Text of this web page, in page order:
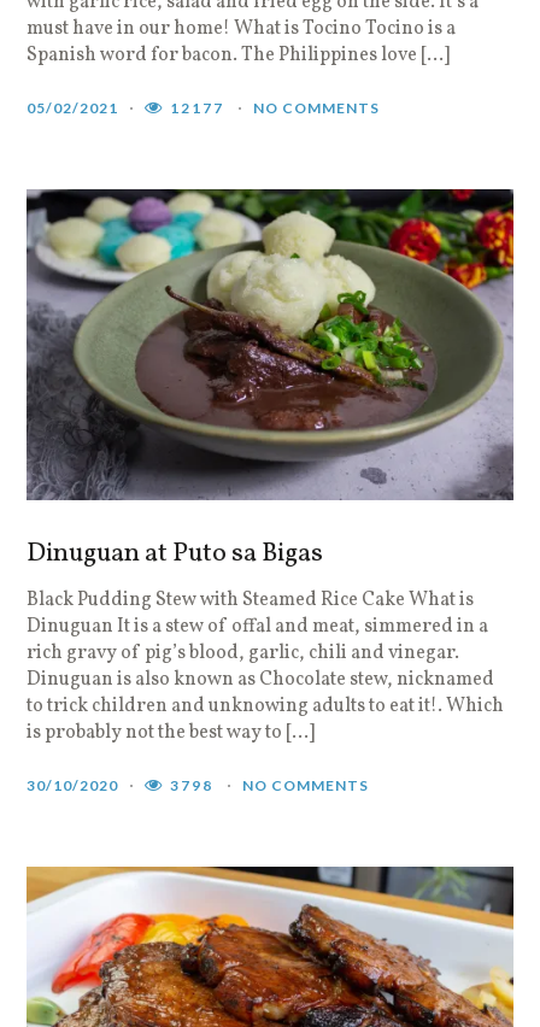
must have in our home! What is Tocino Tocino is a
Spanish word for bacon. The Philippines love […]
05/02/2021 12177 NO COMMENTS
Dinuguan at Puto sa Bigas
Black Pudding Stew with Steamed Rice Cake What is
Dinuguan It is a stew of offal and meat, simmered in a
rich gravy of pig’s blood, garlic, chili and vinegar.
Dinuguan is also known as Chocolate stew, nicknamed
to trick children and unknowing adults to eat it!. Which
is probably not the best way to […]
30/10/2020 3798 NO COMMENTS